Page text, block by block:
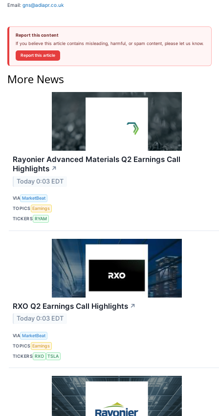
Email: gns@adiapr.co.uk
Report this content
If you believe this article contains misleading, harmful, or spam content, please let us know.
Report this article
More News
Rayonier Advanced Materials Q2 Earnings Call
Highlights ↗
Today 0:03 EDT
VIA MarketBeat
TOPICS Earnings
TICKERS RYAM
RXO Q2 Earnings Call Highlights ↗
Today 0:03 EDT
VIA MarketBeat
TOPICS Earnings
TICKERS RXO TSLA